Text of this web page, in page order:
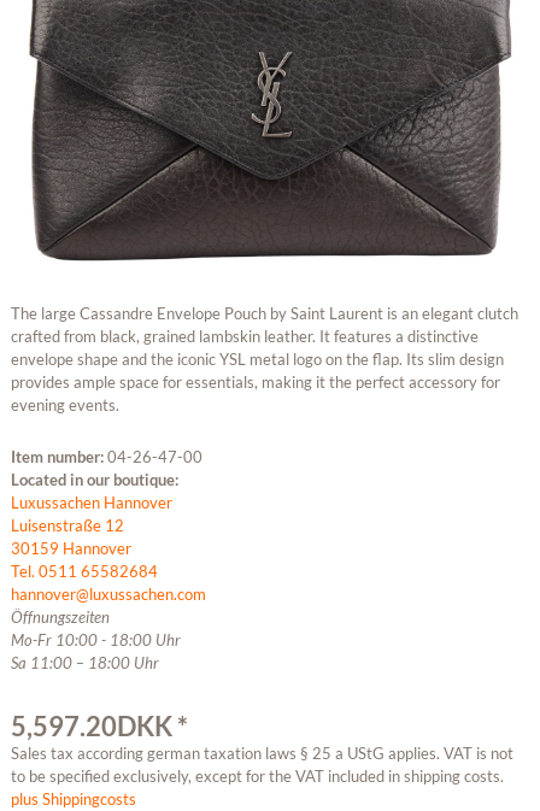
The large Cassandre Envelope Pouch by Saint Laurent is an elegant clutch
crafted from black, grained lambskin leather. It features a distinctive
envelope shape and the iconic YSL metal logo on the flap. Its slim design
provides ample space for essentials, making it the perfect accessory for
evening events.
Item number:04-26-47-00
Located in our boutique:
Luxussachen Hannover
Luisenstraße 12
30159 Hannover
Tel. 0511 65582684
hannover@luxussachen.com
Öffnungszeiten
Mo-Fr 10:00 - 18:00 Uhr
Sa 11:00 – 18:00 Uhr
5,597.20DKK *
Sales tax according german taxation laws § 25 a UStG applies. VAT is not
to be specified exclusively, except for the VAT included in shipping costs.
plus Shippingcosts